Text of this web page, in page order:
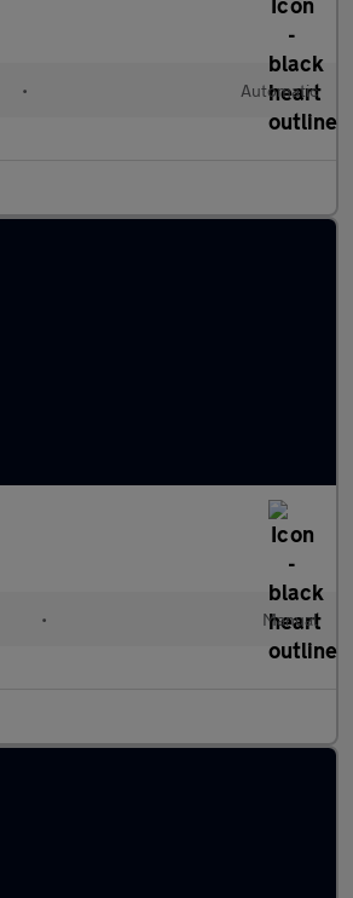
• Automatic
• Manual